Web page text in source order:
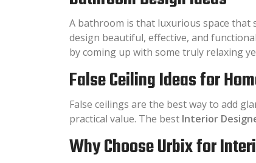
A bathroom is that luxurious space that
design beautiful, effective, and
by coming up with some truly relaxing
False Ceiling Ideas for
False ceilings are the best way to add
practical value. The best Interior
Why Choose Urbix for